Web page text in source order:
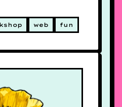
web fun